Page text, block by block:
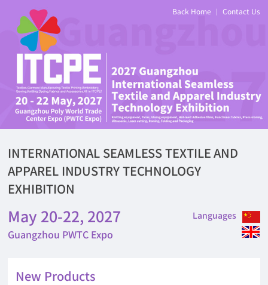
Back Home | Contact Us
INTERNATIONAL SEAMLESS TEXTILE AND
APPAREL INDUSTRY TECHNOLOGY
EXHIBITION
May 20-22, 2027
Guangzhou PWTC Expo
Languages
New Products